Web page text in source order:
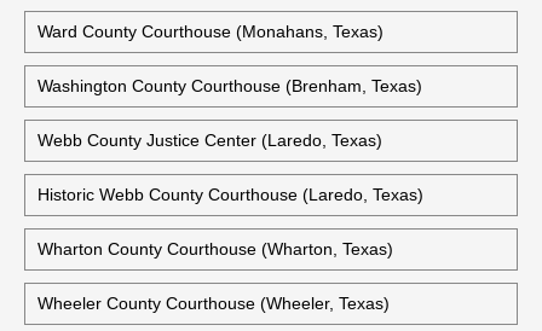
Ward County Courthouse (Monahans, Texas)
Washington County Courthouse (Brenham, Texas)
Webb County Justice Center (Laredo, Texas)
Historic Webb County Courthouse (Laredo, Texas)
Wharton County Courthouse (Wharton, Texas)
Wheeler County Courthouse (Wheeler, Texas)